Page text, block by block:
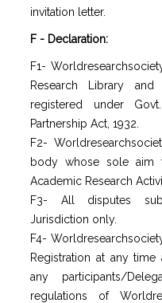
invitation letter.
F - Declaration:
F1-
Research Library and
registered under
Partnership Act, 1932.
F2-
body whose sole aim
Academic Research
F3- All disputes
Jurisdiction only.
F4-
Registration at any
any participants/
regulations of